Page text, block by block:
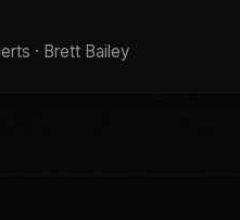
· Brett Bailey